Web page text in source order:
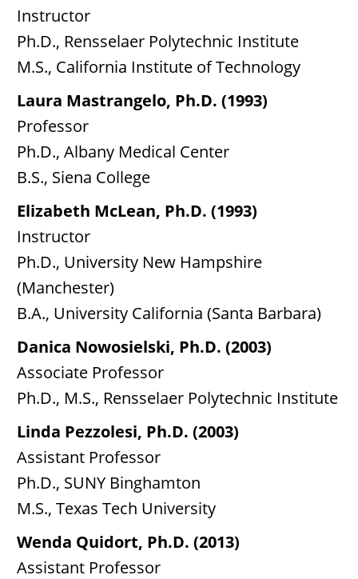
Instructor
Ph.D., Rensselaer Polytechnic Institute
M.S., California Institute of Technology
Laura Mastrangelo, Ph.D. (1993)
Professor
Ph.D., Albany Medical Center
B.S., Siena College
Elizabeth McLean, Ph.D. (1993)
Instructor
Ph.D., University New Hampshire
(Manchester)
B.A., University California (Santa Barbara)
Danica Nowosielski, Ph.D. (2003)
Associate Professor
Ph.D., M.S., Rensselaer Polytechnic Institute
Linda Pezzolesi, Ph.D. (2003)
Assistant Professor
Ph.D., SUNY Binghamton
M.S., Texas Tech University
Wenda Quidort, Ph.D. (2013)
Assistant Professor